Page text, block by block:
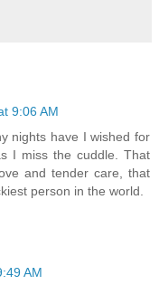
9:06 AM
nights have I wished for
I miss the cuddle. That
and tender care, that
person in the world.
AM